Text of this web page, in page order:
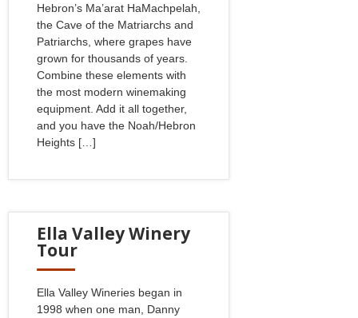
Hebron’s Ma’arat HaMachpelah,
the Cave of the Matriarchs and
Patriarchs, where grapes have
grown for thousands of years.
Combine these elements with
the most modern winemaking
equipment. Add it all together,
and you have the Noah/Hebron
Heights […]
Ella Valley Winery
Tour
Ella Valley Wineries began in
1998 when one man, Danny